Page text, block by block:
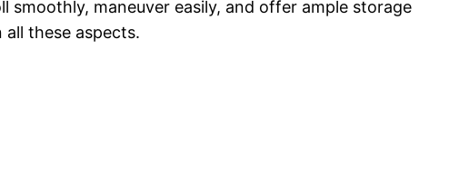
maneuver easily, and offer ample storage
these aspects.